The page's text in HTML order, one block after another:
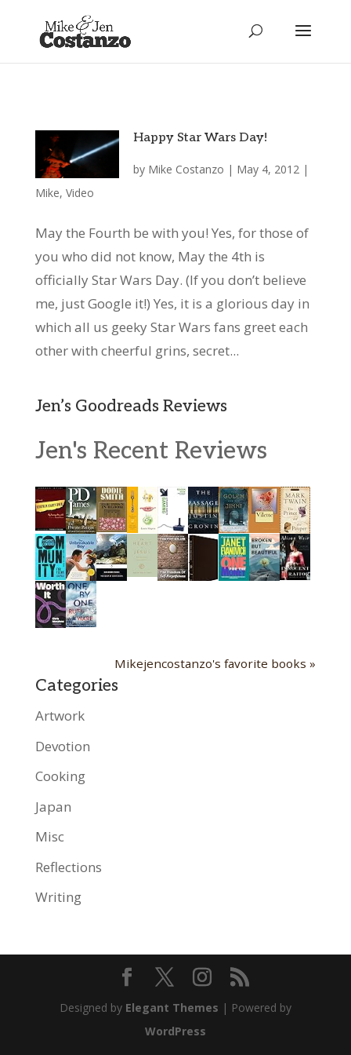
Happy Star Wars Day!
by Mike Costanzo | May 4, 2012 |
Mike, Video
May the Fourth be with you! Yes, for those of
you who did not know, May the 4th is
officially Star Wars Day. (If you don’t believe
me, just Google it!) Yes, it is a glorious day in
which all us geeky Star Wars fans greet each
other with cheerful grins, secret...
Jen’s Goodreads Reviews
Jen's Recent Reviews
Mikejencostanzo's favorite books »
Categories
Artwork
Devotion
Cooking
Japan
Misc
Reflections
Writing
Designed by Elegant Themes | Powered by
WordPress